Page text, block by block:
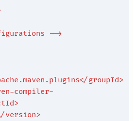
-->
groupId>
compiler-
version>